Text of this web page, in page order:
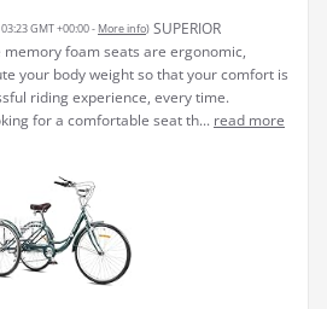
GMT +00:00 - More info) SUPERIOR
memory foam seats are ergonomic,
your body weight so that your comfort is
riding experience, every time.
for a comfortable seat th... read more